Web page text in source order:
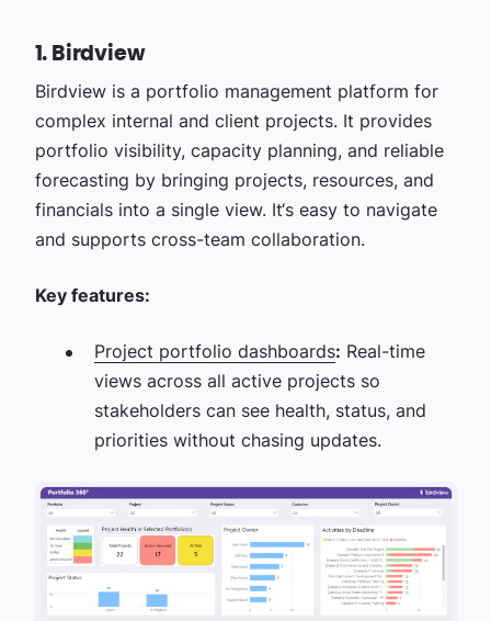
1. Birdview
Birdview is a portfolio management platform for
complex internal and client projects. It provides
portfolio visibility, capacity planning, and reliable
forecasting by bringing projects, resources, and
financials into a single view. It‘s easy to navigate
and supports cross-team collaboration.
Key features:
Project portfolio dashboards: Real-time
views across all active projects so
stakeholders can see health, status, and
priorities without chasing updates.